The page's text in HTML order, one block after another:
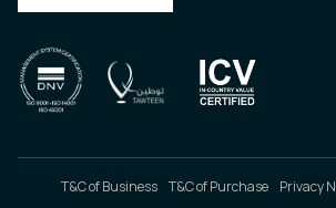
T&C of Business T&C of Purchase Privacy